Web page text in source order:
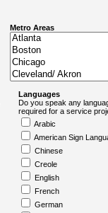
Metro Areas
Languages
Do you speak any
required for a service
Arabic
American Sign
Chinese
Creole
English
French
German